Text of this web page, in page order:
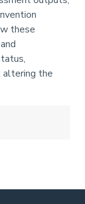
these
altering the